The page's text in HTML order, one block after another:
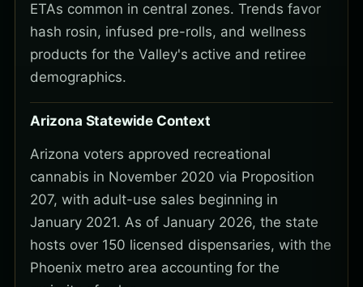
ETAs common in central zones. Trends favor
hash rosin, infused pre-rolls, and wellness
products for the Valley's active and retiree
demographics.
Arizona Statewide Context
Arizona voters approved recreational
cannabis in November 2020 via Proposition
207, with adult-use sales beginning in
January 2021. As of January 2026, the state
hosts over 150 licensed dispensaries, with the
Phoenix metro area accounting for the